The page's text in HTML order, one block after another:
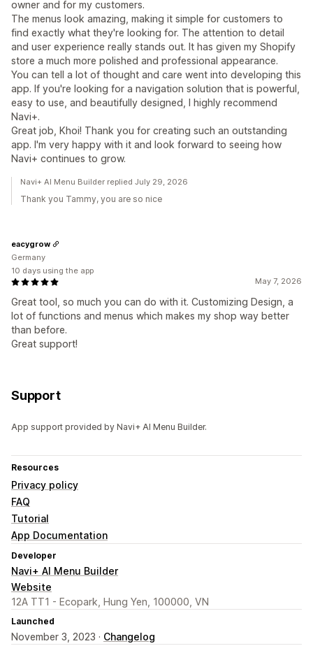
owner and for my customers.
The menus look amazing, making it simple for customers to
find exactly what they're looking for. The attention to detail
and user experience really stands out. It has given my Shopify
store a much more polished and professional appearance.
You can tell a lot of thought and care went into developing this
app. If you're looking for a navigation solution that is powerful,
easy to use, and beautifully designed, I highly recommend
Navi+.
Great job, Khoi! Thank you for creating such an outstanding
app. I'm very happy with it and look forward to seeing how
Navi+ continues to grow.
Navi+ AI Menu Builder replied July 29, 2026
Thank you Tammy, you are so nice
May 7, 2026
Great tool, so much you can do with it. Customizing Design, a
lot of functions and menus which makes my shop way better
than before.
Great support!
eacygrow
Germany
10 days using the app
Support
App support provided by Navi+ AI Menu Builder.
Resources
Privacy policy
FAQ
Tutorial
App Documentation
Developer
Navi+ AI Menu Builder
Website
12A TT1 - Ecopark, Hung Yen, 100000, VN
Launched
November 3, 2023 · Changelog